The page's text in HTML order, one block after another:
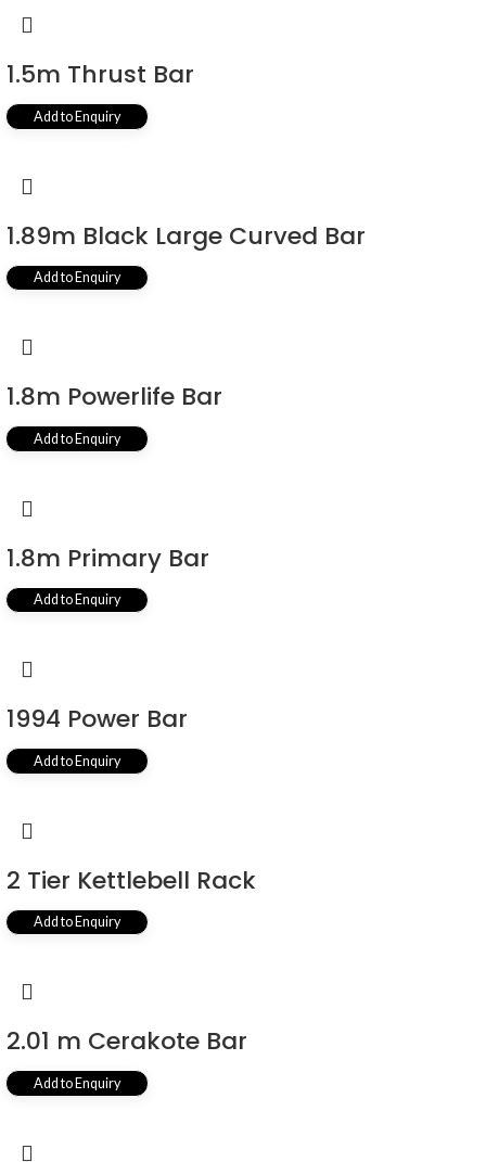
1.5m Thrust Bar
Add to Enquiry
1.89m Black Large Curved Bar
Add to Enquiry
1.8m Powerlife Bar
Add to Enquiry
1.8m Primary Bar
Add to Enquiry
1994 Power Bar
Add to Enquiry
2 Tier Kettlebell Rack
Add to Enquiry
2.01 m Cerakote Bar
Add to Enquiry